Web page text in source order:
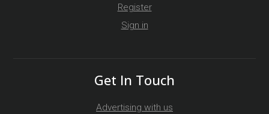
Register
Sign in
Get In Touch
Advertising with us